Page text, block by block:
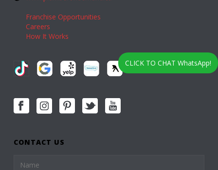
Franchise Opportunities
Careers
How It Works
CONTACT US
CLICK TO CHAT WhatsApp!